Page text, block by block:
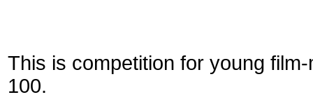
This is competition for young
100.